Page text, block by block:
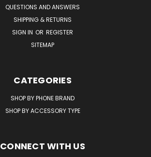
QUESTIONS AND ANSWERS
SHIPPING & RETURNS
SIGN IN OR REGISTER
SITEMAP
CATEGORIES
SHOP BY PHONE BRAND
SHOP BY ACCESSORY TYPE
CONNECT WITH US